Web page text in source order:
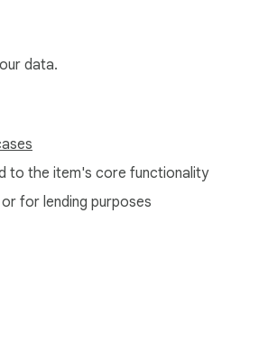
data.
to the item's core functionality
for lending purposes